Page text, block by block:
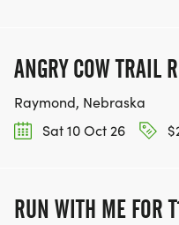
ANGRY COW
Raymond, Nebraska
Sat 10 Oct 26
RUN WITH ME FOR